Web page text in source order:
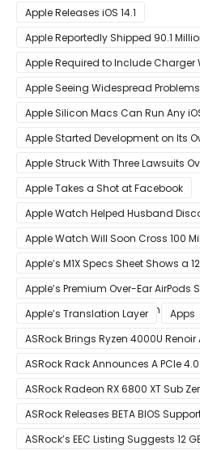
Benchmark Scores
Apple Releases iOS 14.1
Apple Reportedly Shipped 90.1
Apple Required to Include Charger
Sold in Sao Paulo
Apple Seeing Widespread
Software Update
Apple Silicon Macs Can Run Any
Apple Started Development on Its
Eventually Replace Qualcomm
Apple Struck With Three Lawsuits
Obsolescence
Apple Takes a Shot at Facebook
Apple Watch Helped Husband
After Wearable Displayed
Apple Watch Will Soon Cross 100
Apple’s M1X Specs Sheet Shows a
Apple’s Premium Over-Ear AirPods
of December 8 Announcement
Apple’s Translation Layer Apps
ASRock Brings Ryzen 4000U Renoir
Small Form Factor Design With Up
ASRock Rack Announces A PCIe
RB4M2_G4
ASRock Radeon RX 6800 XT Sub
– Reference Design With Binned Big
ASRock Releases BETA BIOS
on X370
ASRock’s EEC Listing Suggests 12